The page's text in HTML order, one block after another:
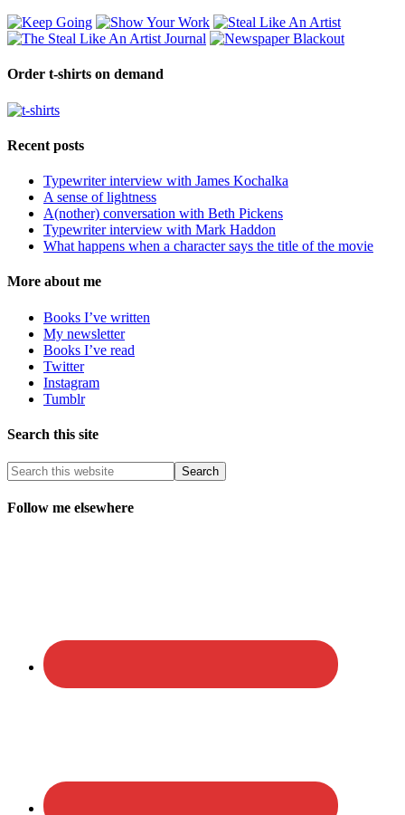
Order t-shirts on demand
Recent posts
Typewriter interview with James Kochalka
A sense of lightness
A(nother) conversation with Beth Pickens
Typewriter interview with Mark Haddon
What happens when a character says the title of the movie
More about me
Books I’ve written
My newsletter
Books I’ve read
Twitter
Instagram
Tumblr
Search this site
Follow me elsewhere